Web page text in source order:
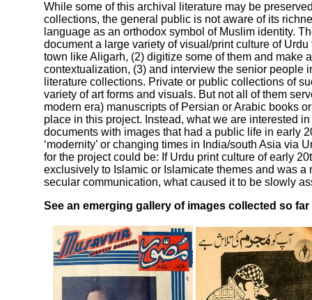
While some of this archival literature may be
collections, the general public is not aware of its
language as an orthodox symbol of Muslim identity.
document a large variety of visual/print culture of
town like Aligarh, (2) digitize some of them and make
contextualization, (3) and interview the senior people
literature collections. Private or public collections of
variety of art forms and visuals. But not all of them
modern era) manuscripts of Persian or Arabic books
place in this project. Instead, what we are interested
documents with images that had a public life in early
‘modernity’ or changing times in India/south Asia via
for the project could be: If Urdu print culture of early
exclusively to Islamic or Islamicate themes and was
secular communication, what caused it to be slowly
See an emerging gallery of images collected so